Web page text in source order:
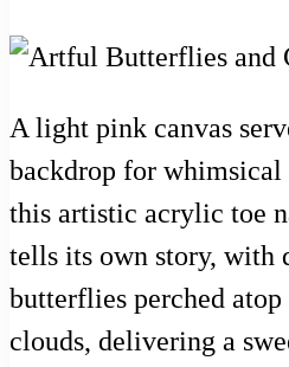
A light pink canvas
backdrop for
this artistic acrylic toe
tells its own story, with
butterflies perched
clouds, delivering a